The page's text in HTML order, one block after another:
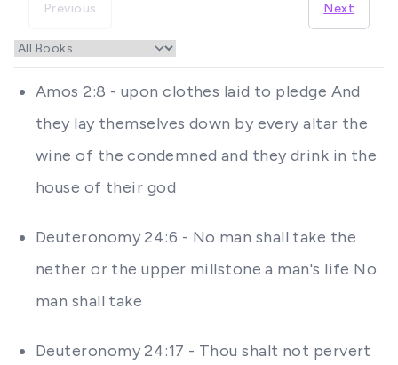
Previous Next
Amos 2:8 - upon clothes laid to pledge And
they lay themselves down by every altar the
wine of the condemned and they drink in the
house of their god
Deuteronomy 24:6 - No man shall take the
nether or the upper millstone a man's life No
man shall take
Deuteronomy 24:17 - Thou shalt not pervert